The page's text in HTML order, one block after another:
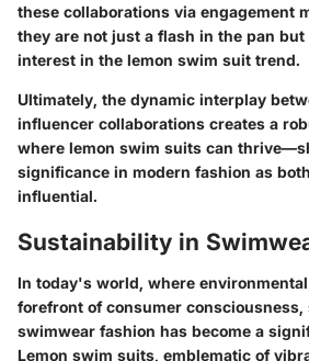
these collaborations via engagement
they are not just a flash in the pan
interest in the lemon swim suit trend.
Ultimately, the dynamic interplay
influencer collaborations creates a
where lemon swim suits can
significance in modern fashion as
influential.
Sustainability in
In today's world, where
forefront of consumer consciousness,
swimwear fashion has become a
Lemon swim suits, emblematic of